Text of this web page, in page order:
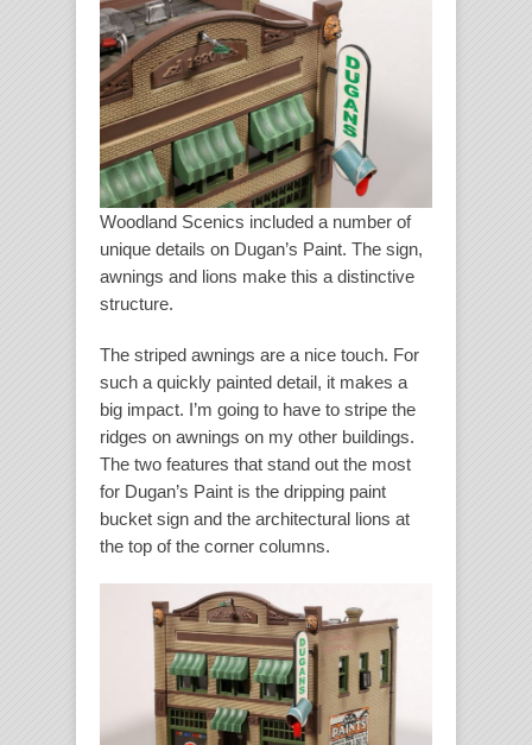
Woodland Scenics included a number of
unique details on Dugan’s Paint. The sign,
awnings and lions make this a distinctive
structure.
The striped awnings are a nice touch. For
such a quickly painted detail, it makes a
big impact. I’m going to have to stripe the
ridges on awnings on my other buildings.
The two features that stand out the most
for Dugan’s Paint is the dripping paint
bucket sign and the architectural lions at
the top of the corner columns.